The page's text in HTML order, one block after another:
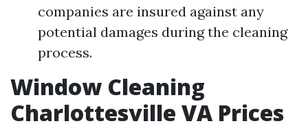
companies are insured against any
potential damages during the cleaning
process.
Window Cleaning
Charlottesville VA Prices